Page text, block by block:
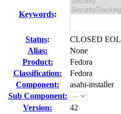
Keywords:
Status:
CLOSED EOL
Alias:
None
Product:
Fedora
Classification:
Fedora
Component:
asahi-installer
Sub Component:
Version:
42